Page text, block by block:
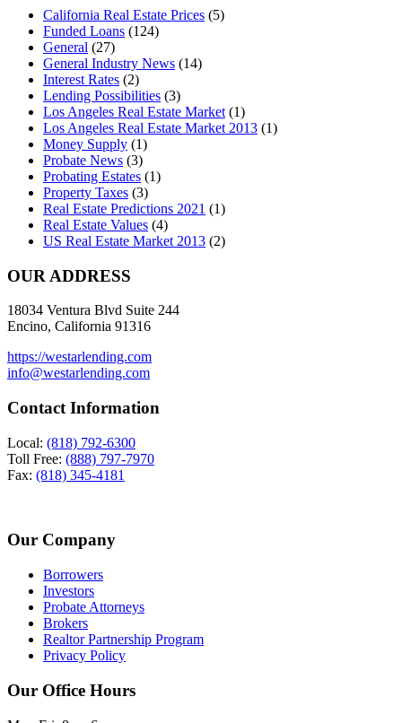
California Real Estate Prices (5)
Funded Loans (124)
General (27)
General Industry News (14)
Interest Rates (2)
Lending Possibilities (3)
Los Angeles Real Estate Market (1)
Los Angeles Real Estate Market 2013 (1)
Money Supply (1)
Probate News (3)
Probating Estates (1)
Property Taxes (3)
Real Estate Predictions 2021 (1)
Real Estate Values (4)
US Real Estate Market 2013 (2)
OUR ADDRESS
18034 Ventura Blvd Suite 244
Encino, California 91316
https://westarlending.com
info@westarlending.com
Contact Information
Local: (818) 792-6300
Toll Free: (888) 797-7970
Fax: (818) 345-4181
Our Company
Borrowers
Investors
Probate Attorneys
Brokers
Realtor Partnership Program
Privacy Policy
Our Office Hours